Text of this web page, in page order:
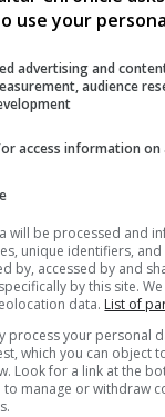
use your
advertising and
audience
access information on
will be processed and
unique identifiers,
by, accessed by and
by this site.
data. List of
process your personal
which you can object
Look for a link at the
to manage or withdraw